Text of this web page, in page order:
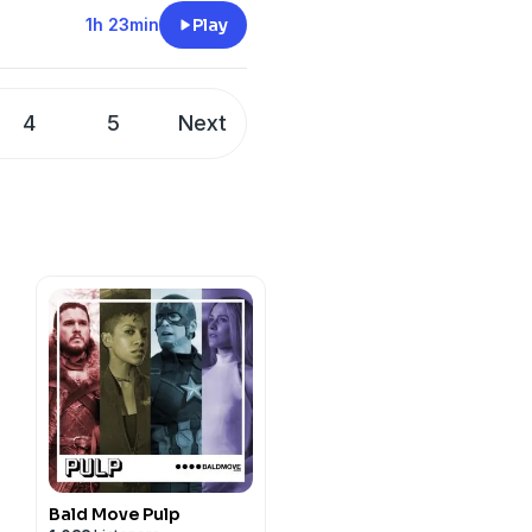
quaint jingoism
1h 23min Play
4 5 Next
Bald Move Pulp